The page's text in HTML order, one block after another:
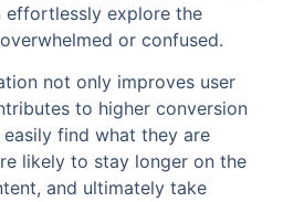
effortlessly explore the
or confused.
not only improves user
to higher conversion
find what they are
likely to stay longer on the
and ultimately take